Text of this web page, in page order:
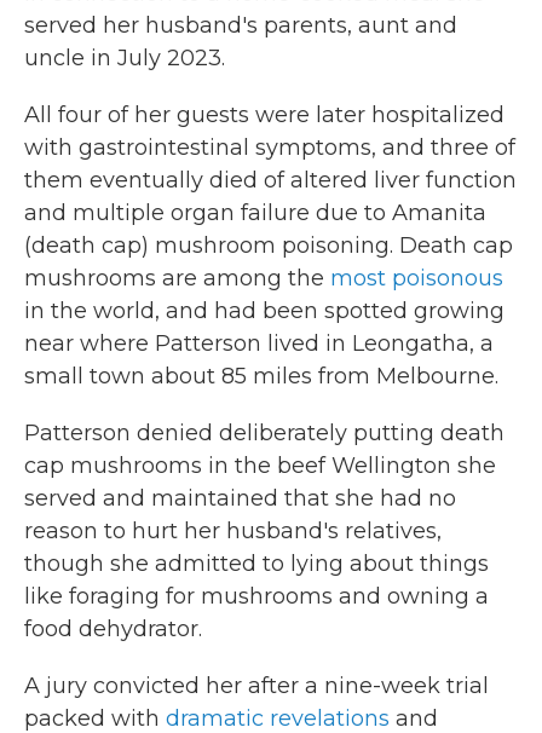
served her husband's parents, aunt and
uncle in July 2023.
All four of her guests were later hospitalized
with gastrointestinal symptoms, and three of
them eventually died of altered liver function
and multiple organ failure due to Amanita
(death cap) mushroom poisoning. Death cap
mushrooms are among the most poisonous
in the world, and had been spotted growing
near where Patterson lived in Leongatha, a
small town about 85 miles from Melbourne.
Patterson denied deliberately putting death
cap mushrooms in the beef Wellington she
served and maintained that she had no
reason to hurt her husband's relatives,
though she admitted to lying about things
like foraging for mushrooms and owning a
food dehydrator.
A jury convicted her after a nine-week trial
packed with dramatic revelations and